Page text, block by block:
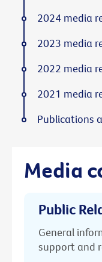
Media
Public
General
support and
2024 media
2023 media
2022 media
2021 media
Publications